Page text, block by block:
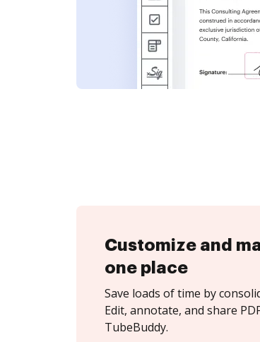
Customize and
one place
Save loads of time by
Edit, annotate, and share
TubeBuddy.